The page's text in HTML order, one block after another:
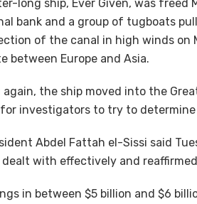
long ship, Ever Given, was
bank and a group of tugboats
of the canal in high winds
between Europe and Asia.
again, the ship moved into the
investigators to try to
Abdel Fattah el-Sissi said
with effectively and
in between $5 billion and $6